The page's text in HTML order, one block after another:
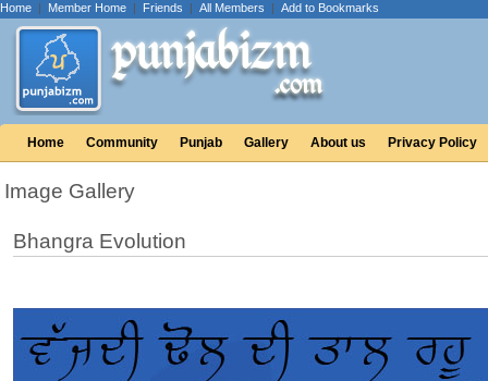
Home | Member Home | Friends | All Members | Add to Bookmarks
Home Community Punjab Gallery About us Privacy Policy
Image Gallery
Bhangra Evolution